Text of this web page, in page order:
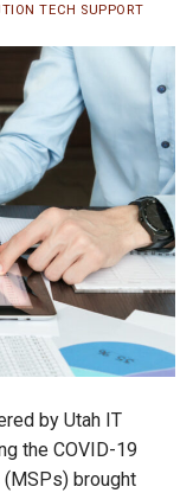
TECH SUPPORT
by Utah IT
the COVID-19
brought